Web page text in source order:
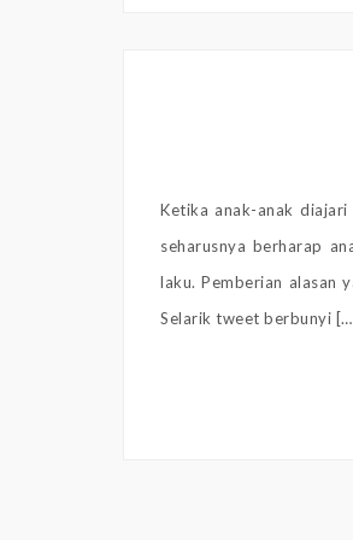
Ketika anak-anak
seharusnya berharap
laku. Pemberian alasan
Selarik tweet berbunyi